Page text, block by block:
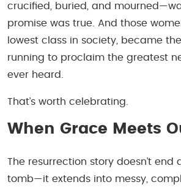
crucified, buried, and
promise was true. And those
lowest class in society, became
running to proclaim the greatest
ever heard.
That’s worth celebrating.
When Grace Meets
The resurrection story doesn’t end
tomb—it extends into messy,